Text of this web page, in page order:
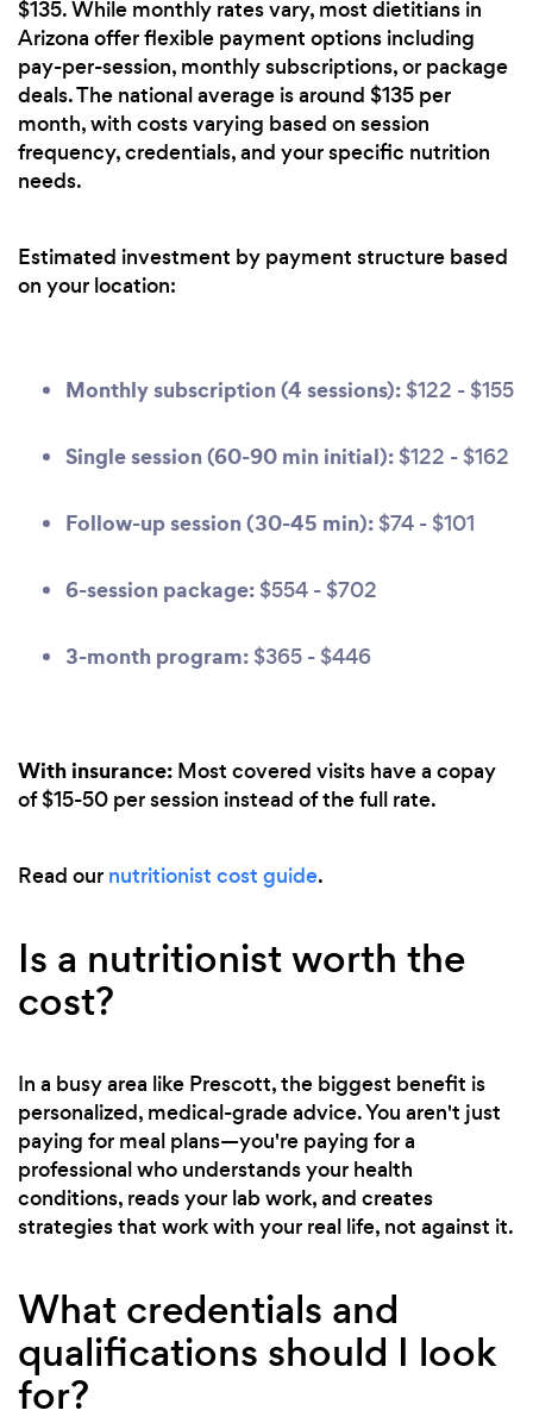
$135. While monthly rates vary, most dietitians in
Arizona offer flexible payment options including
pay-per-session, monthly subscriptions, or package
deals. The national average is around $135 per
month, with costs varying based on session
frequency, credentials, and your specific nutrition
needs.
Estimated investment by payment structure based
on your location:
Monthly subscription (4 sessions): $122 - $155
Single session (60-90 min initial): $122 - $162
Follow-up session (30-45 min): $74 - $101
6-session package: $554 - $702
3-month program: $365 - $446
With insurance: Most covered visits have a copay
of $15-50 per session instead of the full rate.
Read our nutritionist cost guide.
Is a nutritionist worth the
cost?
In a busy area like Prescott, the biggest benefit is
personalized, medical-grade advice. You aren't just
paying for meal plans—you're paying for a
professional who understands your health
conditions, reads your lab work, and creates
strategies that work with your real life, not against it.
What credentials and
qualifications should I look
for?